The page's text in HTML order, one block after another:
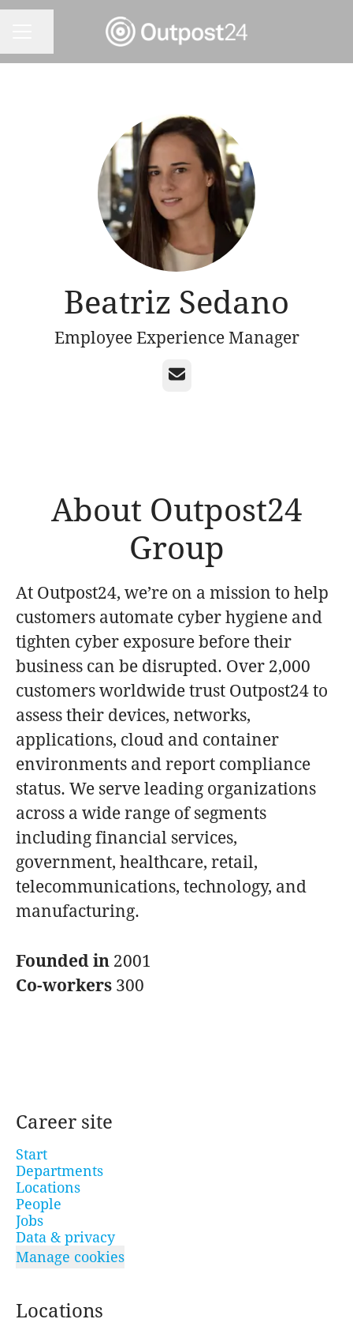
Beatriz Sedano
Employee Experience Manager
Email
About Outpost24
Group
At Outpost24, we’re on a mission to help
customers automate cyber hygiene and
tighten cyber exposure before their
business can be disrupted. Over 2,000
customers worldwide trust Outpost24 to
assess their devices, networks,
applications, cloud and container
environments and report compliance
status. We serve leading organizations
across a wide range of segments
including financial services,
government, healthcare, retail,
telecommunications, technology, and
manufacturing.
Founded in 2001
Co-workers 300
Career site
Start
Departments
Locations
People
Jobs
Data & privacy
Manage cookies
Locations